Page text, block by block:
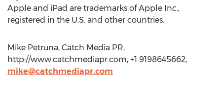
Apple and iPad are trademarks of Apple Inc.,
registered in the U.S. and other countries.
Mike Petruna, Catch Media PR,
http://www.catchmediapr.com, +1 9198645662,
mike@catchmediapr.com